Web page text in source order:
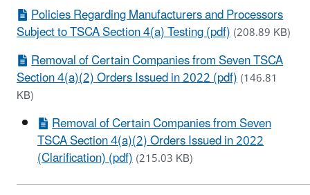
Policies Regarding Manufacturers and Processors
Subject to TSCA Section 4(a) Testing (pdf)(208.89 KB)
Removal of Certain Companies from Seven TSCA
Section 4(a)(2) Orders Issued in 2022 (pdf)(146.81
KB)
Removal of Certain Companies from Seven
TSCA Section 4(a)(2) Orders Issued in 2022
(Clarification) (pdf)(215.03 KB)